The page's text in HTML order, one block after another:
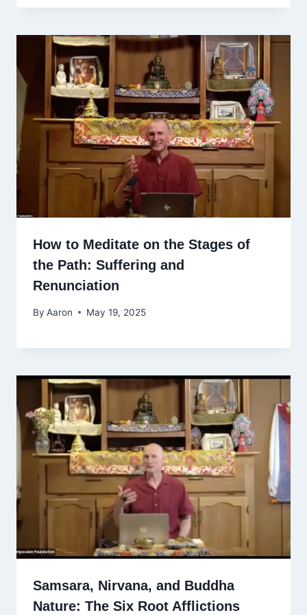
How to Meditate on the Stages of
the Path: Suffering and
Renunciation
By Aaron May 19, 2025
Samsara, Nirvana, and Buddha
Nature: The Six Root Afflictions